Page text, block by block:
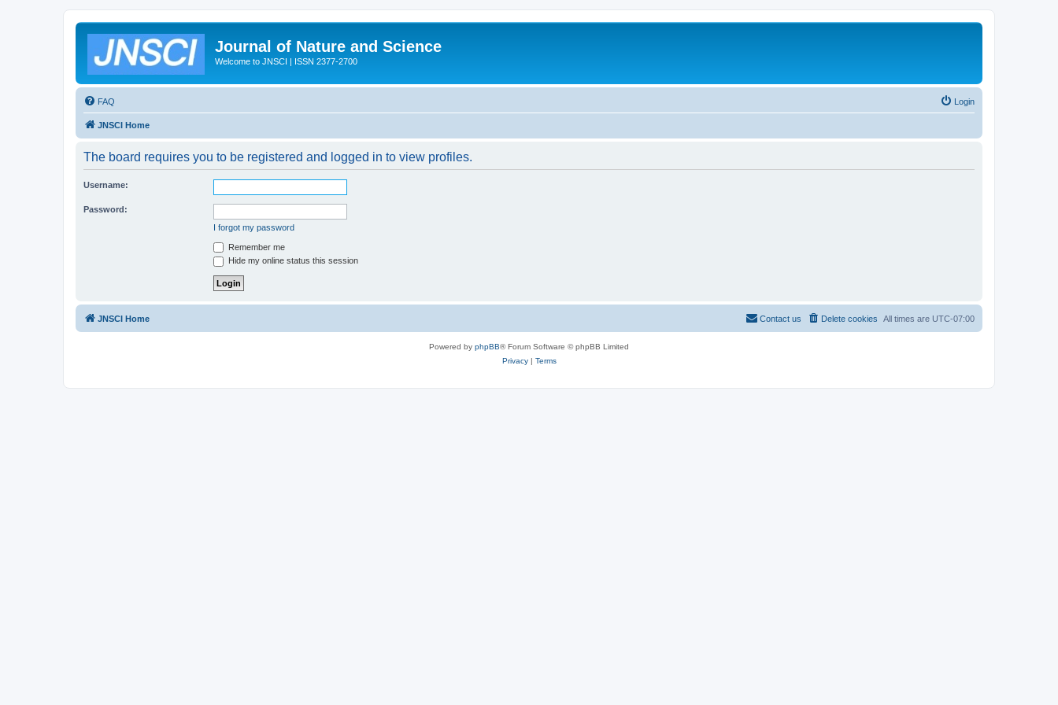
Journal of Nature and Science
Welcome to JNSCI | ISSN 2377-2700
FAQ Login
JNSCI Home
The board requires you to be registered and logged in to view profiles.
Username:
Password:
I forgot my password
Remember me
Hide my online status this session
JNSCI Home All times are UTC-07:00
Delete cookies
Contact us
Powered by phpBB® Forum Software © phpBB Limited
Privacy| Terms